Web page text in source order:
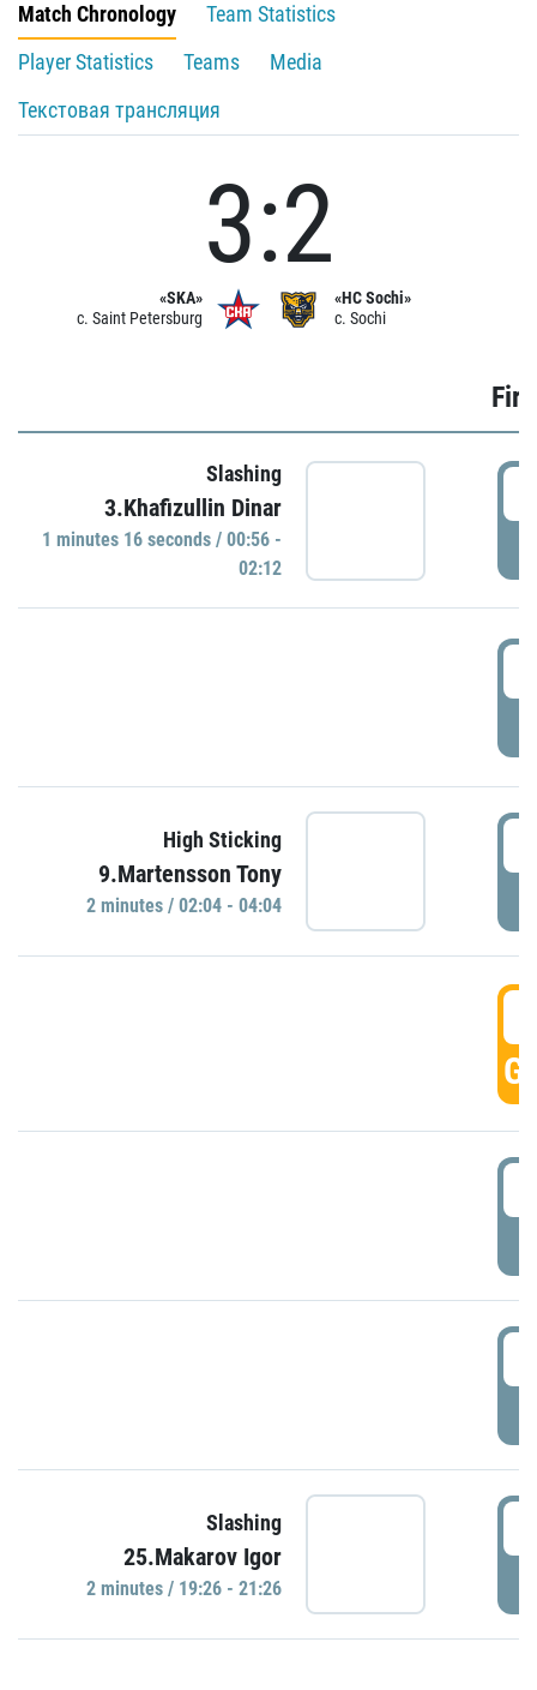
Match Chronology
Team Statistics
Player Statistics
Teams
Media
Текстовая трансляция
«SKA»
c. Saint Petersburg
3:2
«HC Sochi»
c. Sochi
Slashing
3.Khafizullin Dinar
1 minutes 16 seconds / 00:56 -
02:12
High Sticking
9.Martensson Tony
2 minutes / 02:04 - 04:04
Slashing
25.Makarov Igor
2 minutes / 19:26 - 21:26